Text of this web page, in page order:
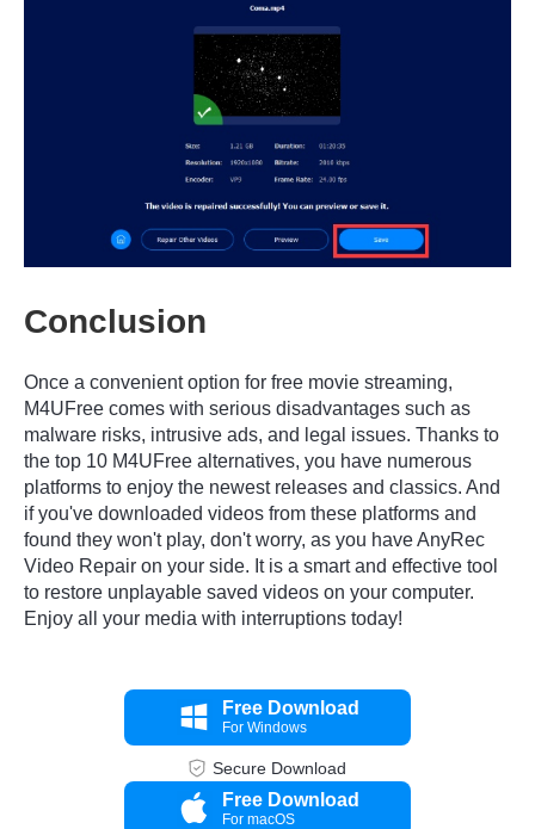
Conclusion
Once a convenient option for free movie streaming,
M4UFree comes with serious disadvantages such as
malware risks, intrusive ads, and legal issues. Thanks to
the top 10 M4UFree alternatives, you have numerous
platforms to enjoy the newest releases and classics. And
if you've downloaded videos from these platforms and
found they won't play, don't worry, as you have AnyRec
Video Repair on your side. It is a smart and effective tool
to restore unplayable saved videos on your computer.
Enjoy all your media with interruptions today!
Free Download
For Windows
Secure Download
Free Download
For macOS